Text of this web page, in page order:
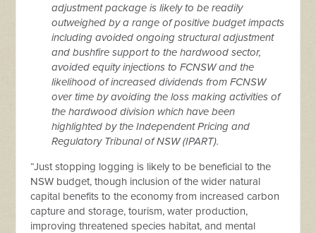
adjustment package is likely to be readily
outweighed by a range of positive budget impacts
including avoided ongoing structural adjustment
and bushfire support to the hardwood sector,
avoided equity injections to FCNSW and the
likelihood of increased dividends from FCNSW
over time by avoiding the loss making activities of
the hardwood division which have been
highlighted by the Independent Pricing and
Regulatory Tribunal of NSW (IPART).
“Just stopping logging is likely to be beneficial to the
NSW budget, though inclusion of the wider natural
capital benefits to the economy from increased carbon
capture and storage, tourism, water production,
improving threatened species habitat, and mental